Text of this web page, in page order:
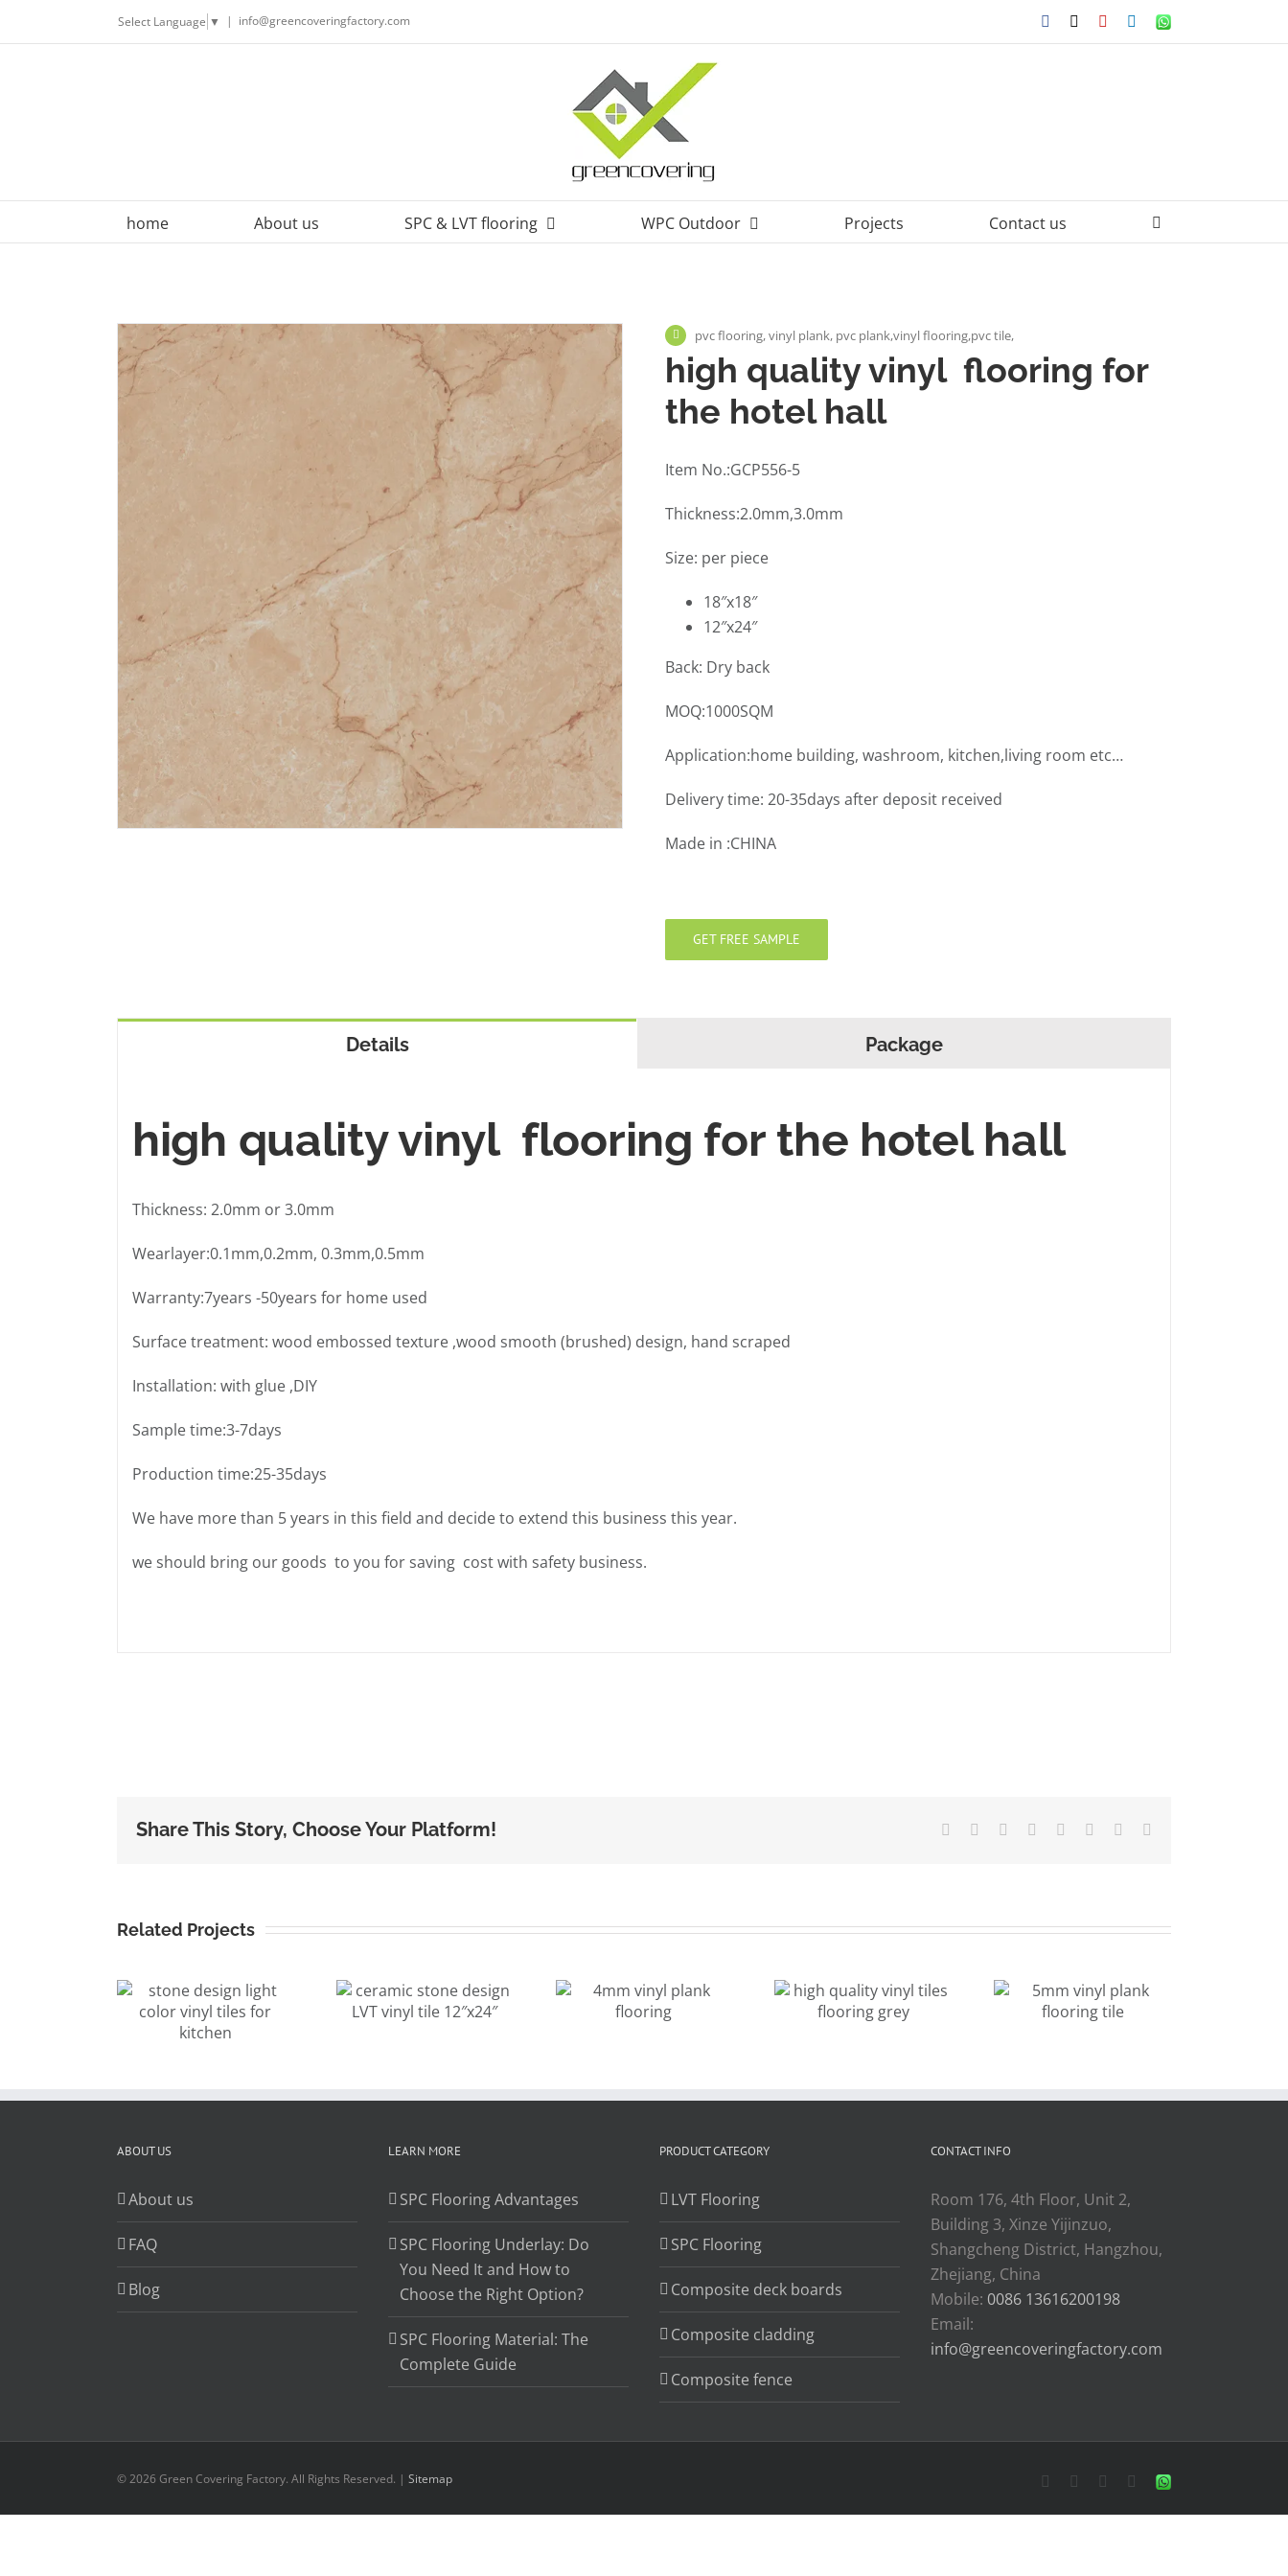
Select Language ▼ | info@greencoveringfactory.com Facebook YouTubeLinkedIn
WhatsApp
home About us SPC & LVT flooring WPC Outdoor Projects Contact us
pvc flooring, vinyl plank, pvc plank,vinyl flooring,pvc tile,
high quality vinyl flooring for
the hotel hall
Item No.:GCP556-5
Thickness:2.0mm,3.0mm
Size: per piece
18″x18″
12″x24″
Back: Dry back
MOQ:1000SQM
Application:home building, washroom, kitchen,living room etc…
Delivery time: 20-35days after deposit received
Made in :CHINA
GET FREE SAMPLE
Details Package
high quality vinyl flooring for the hotel hall
Thickness: 2.0mm or 3.0mm
Wearlayer:0.1mm,0.2mm, 0.3mm,0.5mm
Warranty:7years -50years for home used
Surface treatment: wood embossed texture ,wood smooth (brushed) design, hand scraped
Installation: with glue ,DIY
Sample time:3-7days
Production time:25-35days
We have more than 5 years in this field and decide to extend this business this year.
we should bring our goods to you for saving cost with safety business.
Share This Story, Choose Your Platform! Facebook Reddit LinkedIn
TumblrPinterest
Related Projects
ceramic stone
design LVT
vinyl tile
4mm vinyl
high quality
vinyl tiles
5mm vinyl
plank flooring
stone design
light color
ABOUT US
About us
FAQ
Blog
LEARN MORE
SPC Flooring Advantages
SPC Flooring Underlay: Do
You Need It and How to
Choose the Right Option?
SPC Flooring Material: The
Complete Guide
PRODUCT CATEGORY
LVT Flooring
SPC Flooring
Composite deck boards
Composite cladding
Composite fence
CONTACT INFO
Room 176, 4th Floor, Unit 2,
Building 3, Xinze Yijinzuo,
Shangcheng District, Hangzhou,
Zhejiang, China
Mobile: 0086 13616200198
Email:
info@greencoveringfactory.com
© 2026 Green Covering Factory. All Rights Reserved. | Sitemap Facebook YouTubeLinkedIn
WhatsApp